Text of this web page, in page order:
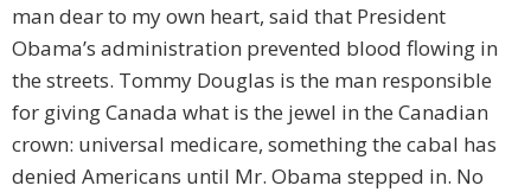
man dear to my own heart, said that President
Obama’s administration prevented blood flowing in
the streets. Tommy Douglas is the man responsible
for giving Canada what is the jewel in the Canadian
crown: universal medicare, something the cabal has
denied Americans until Mr. Obama stepped in. No